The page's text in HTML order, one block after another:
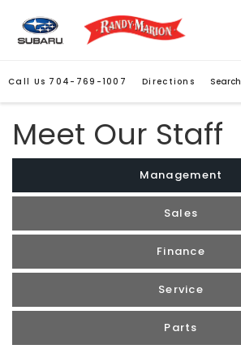
Call Us 704-769-1007 Directions Search
Meet Our Staff
Management
Sales
Finance
Service
Parts